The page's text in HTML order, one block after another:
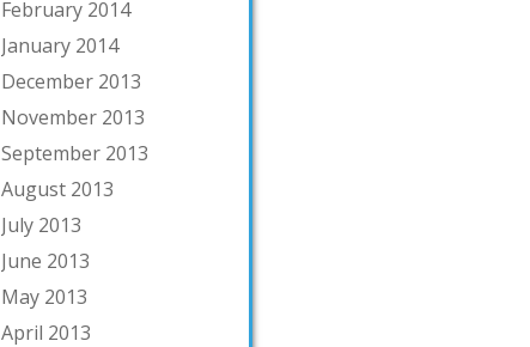
February 2014
January 2014
December 2013
November 2013
September 2013
August 2013
July 2013
June 2013
May 2013
April 2013